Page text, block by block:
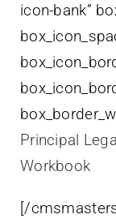
icon-bank”
Principal
Workbook
[/